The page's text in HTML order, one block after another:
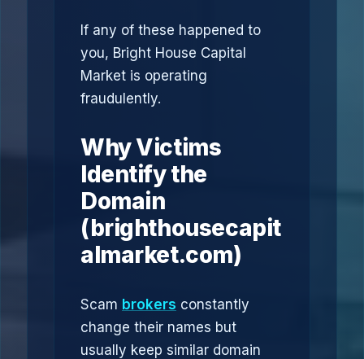
If any of these happened to
you, Bright House Capital
Market is operating
fraudulently.
Why Victims
Identify the
Domain
(brighthousecapit
almarket.com)
Scam brokers constantly
change their names but
usually keep similar domain